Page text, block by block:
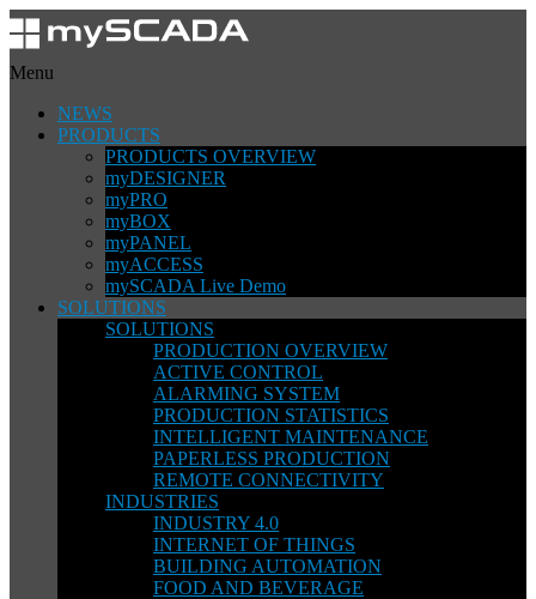
Menu
NEWS
PRODUCTS
PRODUCTS OVERVIEW
myDESIGNER
myPRO
myBOX
myPANEL
myACCESS
mySCADA Live Demo
SOLUTIONS
SOLUTIONS
PRODUCTION OVERVIEW
ACTIVE CONTROL
ALARMING SYSTEM
PRODUCTION STATISTICS
INTELLIGENT MAINTENANCE
PAPERLESS PRODUCTION
REMOTE CONNECTIVITY
INDUSTRIES
INDUSTRY 4.0
INTERNET OF THINGS
BUILDING AUTOMATION
FOOD AND BEVERAGE